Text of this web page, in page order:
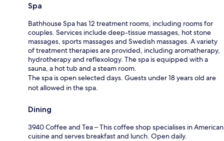
Spa
Bathhouse Spa has 12 treatment rooms, including rooms for
couples. Services include deep-tissue massages, hot stone
massages, sports massages and Swedish massages. A variety
of treatment therapies are provided, including aromatherapy,
hydrotherapy and reflexology. The spa is equipped with a
sauna, a hot tub and a steam room.
The spa is open selected days. Guests under 18 years old are
not allowed in the spa.
Dining
3940 Coffee and Tea – This coffee shop specialises in American
cuisine and serves breakfast and lunch. Open daily.